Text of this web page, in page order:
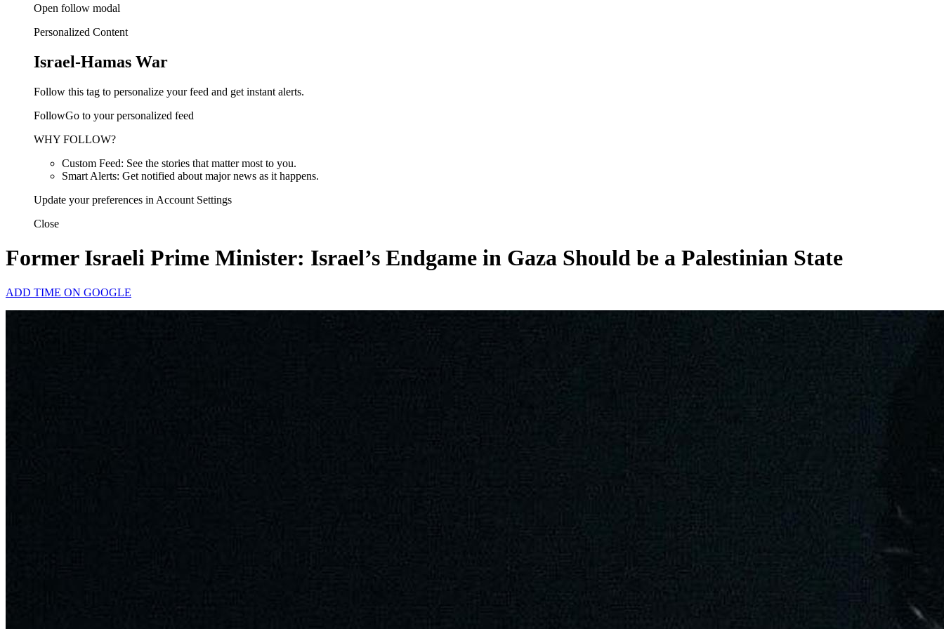
Open follow modal
Personalized Content
Israel-Hamas War
Follow this tag to personalize your feed and get instant alerts.
FollowGo to your personalized feed
WHY FOLLOW?
Custom Feed: See the stories that matter most to you.
Smart Alerts: Get notified about major news as it happens.
Update your preferences in Account Settings
Close
Former Israeli Prime Minister: Israel’s Endgame in Gaza Should be a Palestinian State
ADD TIME ON GOOGLE